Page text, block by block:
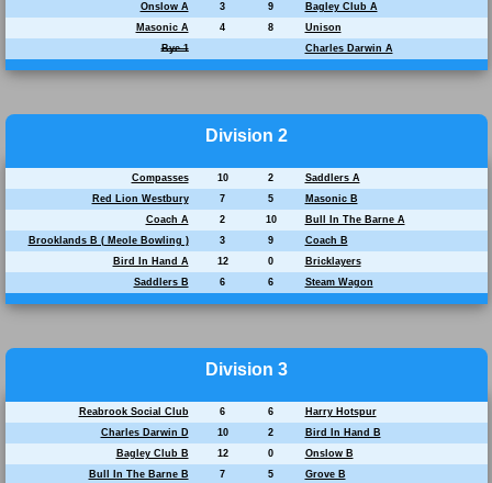
Onslow A
3 9
Bagley Club A
Masonic A
4 8
Unison
Bye 1
Charles Darwin A
Division 2
Compasses 10 2
Saddlers A
Red Lion Westbury
7 5
Masonic B
Coach A
2 10
Bull In The Barne A
Brooklands B ( Meole Bowling )
3 9
Coach B
Bird In Hand A
12 0
Bricklayers
Saddlers B
6 6 Steam Wagon
Division 3
Reabrook Social Club 6 6
Harry Hotspur
Charles Darwin D
10 2
Bird In Hand B
Bagley Club B
12 0
Onslow B
Bull In The Barne B
7 5 Grove B